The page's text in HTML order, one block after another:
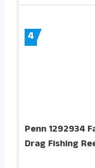
4
Penn 1292934
Drag Fishing